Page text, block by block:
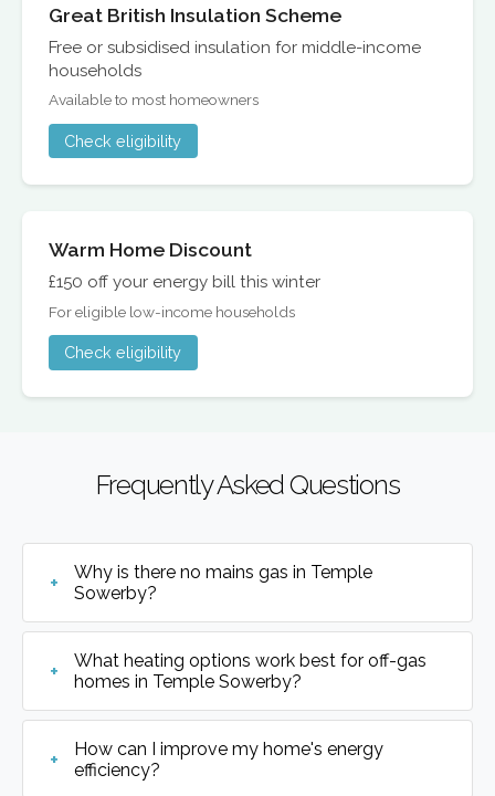
Great British Insulation Scheme
Free or subsidised insulation for middle-income
households
Available to most homeowners
Check eligibility
Warm Home Discount
£150 off your energy bill this winter
For eligible low-income households
Check eligibility
Frequently Asked Questions
Why is there no mains gas in Temple
Sowerby?
What heating options work best for off-gas
homes in Temple Sowerby?
How can I improve my home's energy
efficiency?